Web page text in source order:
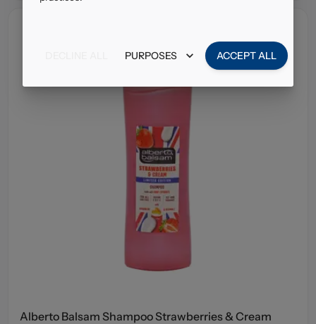
Alberto Balsam Shampoo Strawberries & Cream
PURPOSES ACCEPT ALL